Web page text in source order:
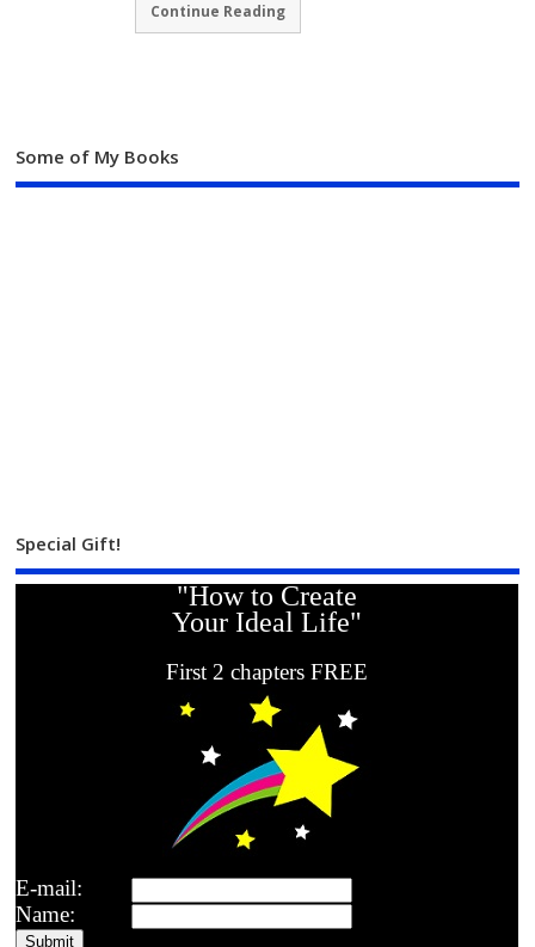
Continue Reading
Some of My Books
Special Gift!
"How to Create
Your Ideal Life"
First 2 chapters FREE
E-mail:
Name: